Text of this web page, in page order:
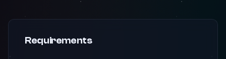
Requirements